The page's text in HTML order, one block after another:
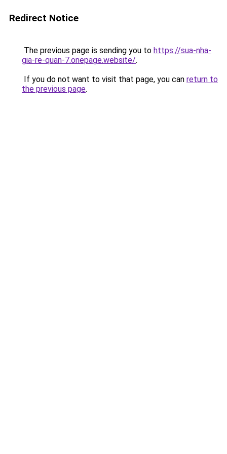
Redirect Notice
The previous page is sending you to https://sua-nha-
gia-re-quan-7.onepage.website/.
If you do not want to visit that page, you can return to
the previous page.